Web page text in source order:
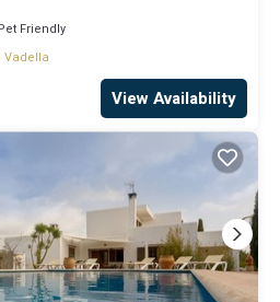
Friendly
Vadella
View Availability